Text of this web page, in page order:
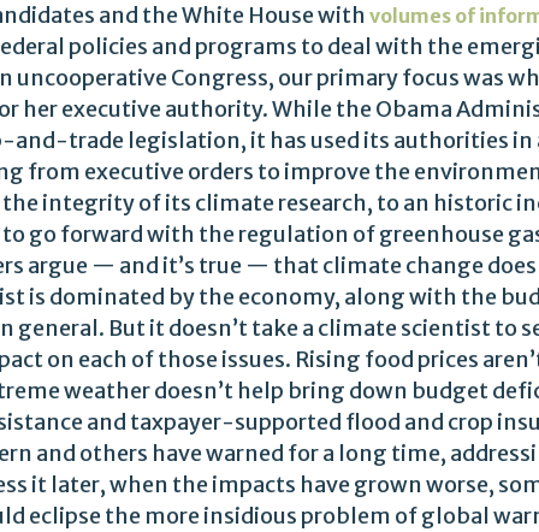
and the White House with volumes of
policies and programs to deal with the
uncooperative Congress, our primary focus was
her executive authority. While the Obama
and-trade legislation, it has used its authorities in
from executive orders to improve the
integrity of its climate research, to an historic
to go forward with the regulation of greenhouse
argue — and it’s true — that climate change
is dominated by the economy, along with the
general. But it doesn’t take a climate scientist to
on each of those issues. Rising food prices
weather doesn’t help bring down budget
and taxpayer-supported flood and crop
and others have warned for a long time,
it later, when the impacts have grown worse,
eclipse the more insidious problem of global